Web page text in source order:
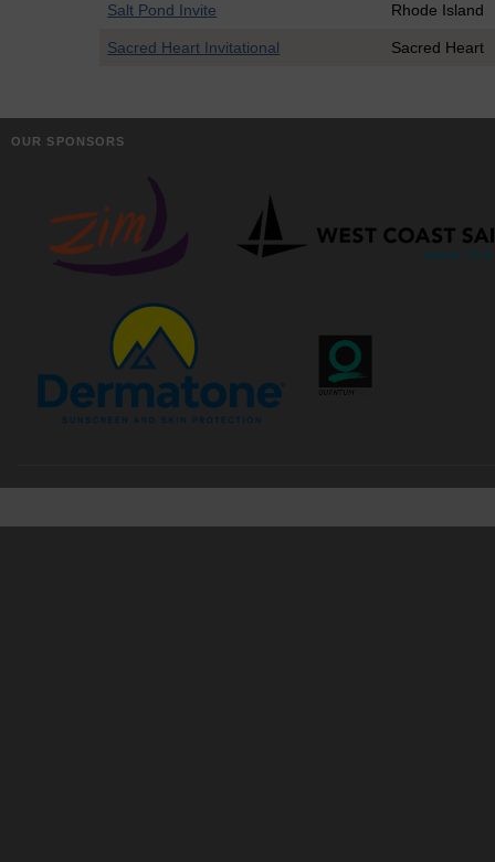
Salt Pond Invite Rhode Island
Sacred Heart Invitational Sacred Heart
OUR SPONSORS